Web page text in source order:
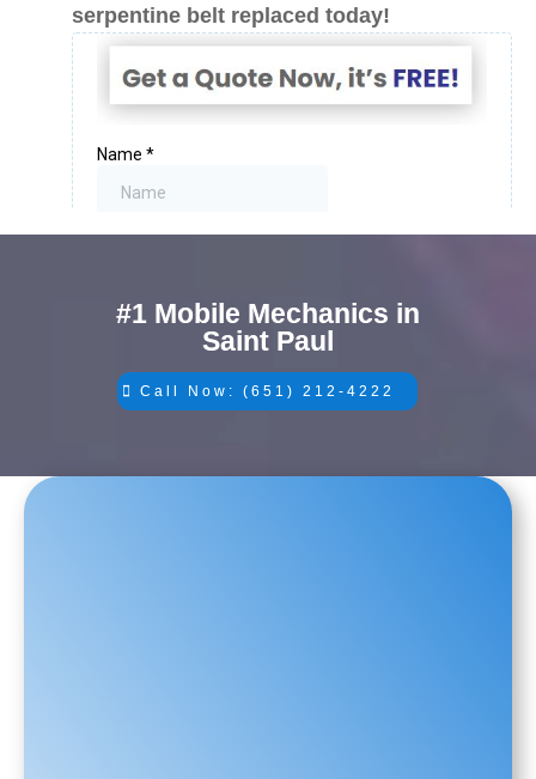
serpentine belt replaced today!
#1 Mobile Mechanics in
Saint Paul
Call Now: (651) 212-4222